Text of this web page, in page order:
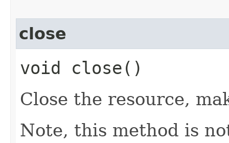
close
void close()
Close the resource,
Note, this method is